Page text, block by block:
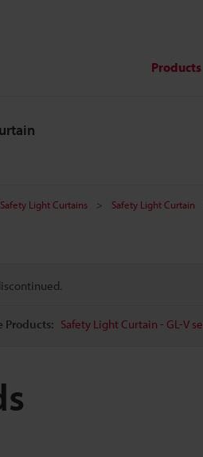
Products
Safety Light Curtains Safety Light Curtain
Products: Safety Light Curtain - GL-V